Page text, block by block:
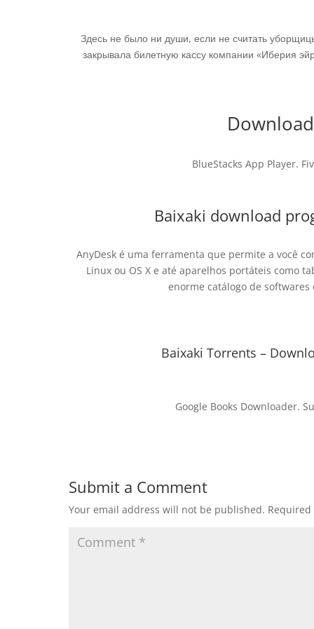
Здесь не было ни души, если не считать
закрывала билетную кассу компании «Иберия
BlueStacks App Player.
Baixaki download
AnyDesk é uma ferramenta que permite a você
Linux ou OS X e até aparelhos portáteis como
enorme catálogo de
Baixaki Torrents –
Google Books Downloader.
Submit a Comment
Your email address will not be published.